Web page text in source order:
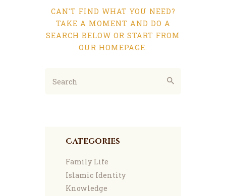
CAN'T FIND WHAT YOU NEED?
TAKE A MOMENT AND DO A
SEARCH BELOW OR START FROM
OUR HOMEPAGE.
Categories
Family Life
Islamic Identity
Knowledge